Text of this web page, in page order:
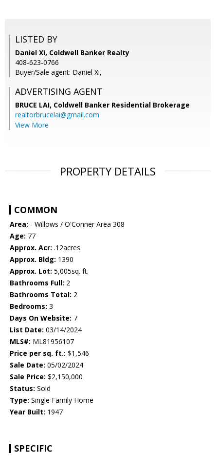
LISTED BY
Daniel Xi, Coldwell Banker Realty
408-623-0766
Buyer/Sale agent: Daniel Xi,
ADVERTISING AGENT
BRUCE LAI, Coldwell Banker Residential Brokerage
realtorbrucelai@gmail.com
View More
PROPERTY DETAILS
COMMON
Area: - Willows / O'Conner Area 308
Age: 77
Approx. Acr: .12acres
Approx. Bldg: 1390
Approx. Lot: 5,005sq. ft.
Bathrooms Full: 2
Bathrooms Total: 2
Bedrooms: 3
Days On Website: 7
List Date: 03/14/2024
MLS#: ML81956107
Price per sq. ft.: $1,546
Sale Date: 05/02/2024
Sale Price: $2,150,000
Status: Sold
Type: Single Family Home
Year Built: 1947
SPECIFIC